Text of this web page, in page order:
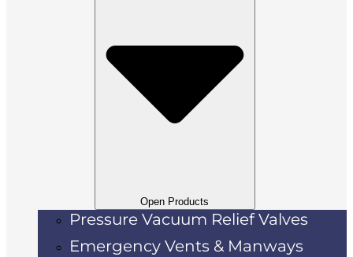
Open Products
Pressure Vacuum Relief Valves
Emergency Vents & Manways